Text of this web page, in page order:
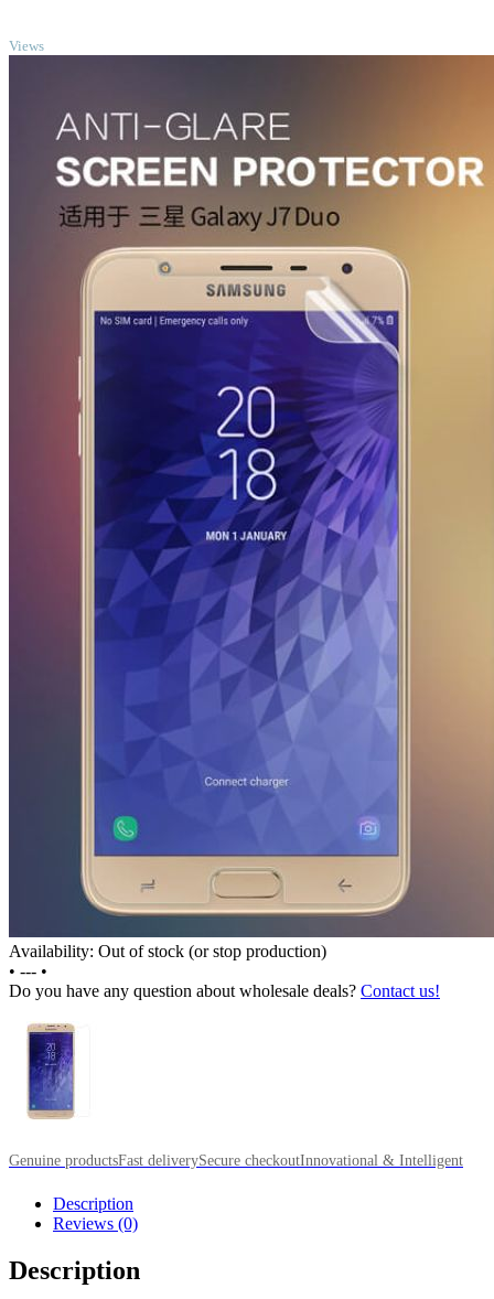
Views
Availability: Out of stock (or stop production)
• --- •
Do you have any question about wholesale deals? Contact us!
Genuine productsFast deliverySecure checkoutInnovational & Intelligent
Description
Reviews (0)
Description